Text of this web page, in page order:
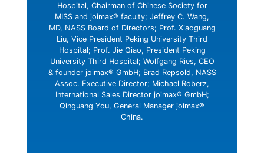
Hospital, Chairman of Chinese Society for
MISS and joimax® faculty; Jeffrey C. Wang,
MD, NASS Board of Directors; Prof. Xiaoguang
Liu, Vice President Peking University Third
Hospital; Prof. Jie Qiao, President Peking
University Third Hospital; Wolfgang Ries, CEO
& founder joimax® GmbH; Brad Repsold, NASS
Assoc. Executive Director; Michael Roberz,
International Sales Director joimax® GmbH;
Qinguang You, General Manager joimax®
China.